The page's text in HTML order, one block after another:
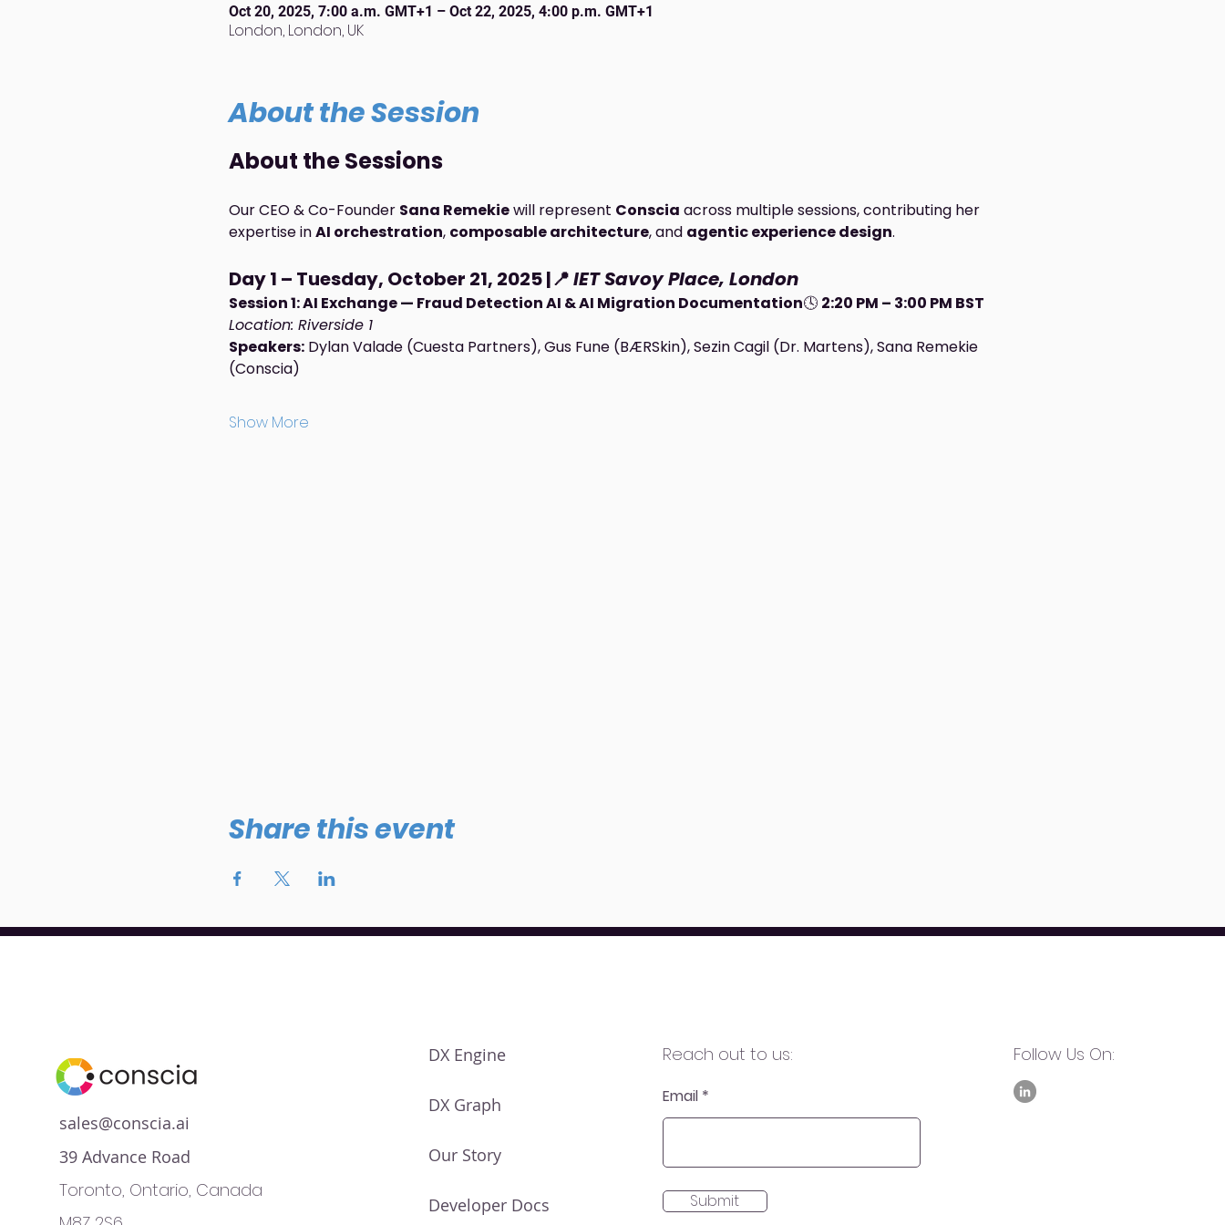
Oct 20, 2025, 7:00 a.m. GMT+1 – Oct 22, 2025, 4:00 p.m. GMT+1
London, London, UK
About the Session
About the Sessions
Our CEO & Co-Founder Sana Remekie will represent Conscia across multiple sessions, contributing her
expertise in AI orchestration, composable architecture, and agentic experience design.
Day 1 – Tuesday, October 21, 2025 |📍 IET Savoy Place, London
Session 1: AI Exchange — Fraud Detection AI & AI Migration Documentation🕓 2:20 PM – 3:00 PM BST
Location: Riverside 1
Speakers: Dylan Valade (Cuesta Partners), Gus Fune (BÆRSkin), Sezin Cagil (Dr. Martens), Sana Remekie
(Conscia)
Show More
Share this event
sales@conscia.ai
39 Advance Road
Toronto, Ontario, Canada
DX Engine
DX Graph
Our Story
Developer Docs
Reach out to us:
Email
Submit
Follow Us On: